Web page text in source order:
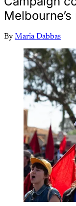
By Maria Dabbas